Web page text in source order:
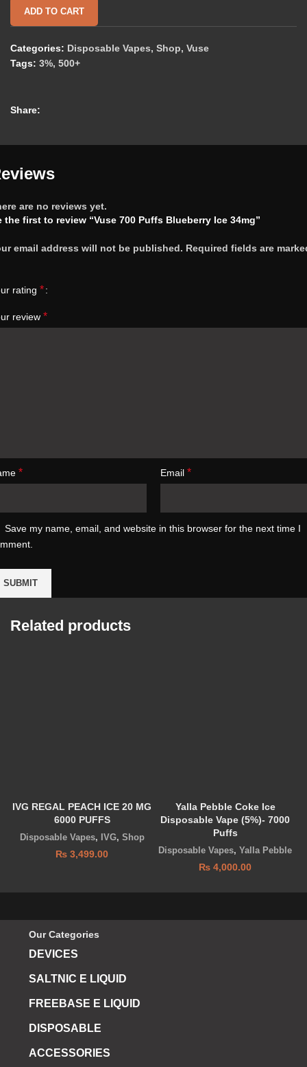
ADD TO CART
Categories: Disposable Vapes, Shop, Vuse
Tags: 3%, 500+
Share:
are no reviews yet.
the first to review “Vuse 700 Puffs Blueberry Ice 34mg”
email address will not be published. Required fields are
rating *
review *
* Email *
Save my name, email, and website in this browser for the next time I
Related products
IVG REGAL PEACH ICE 20 MG
6000 PUFFS
Disposable Vapes, IVG, Shop
₨ 3,499.00
Yalla Pebble Coke Ice
Disposable Vape (5%)- 7000
Puffs
Disposable Vapes, Yalla Pebble
₨ 4,000.00
Our Categories
DEVICES
SALTNIC E LIQUID
FREEBASE E LIQUID
DISPOSABLE
ACCESSORIES